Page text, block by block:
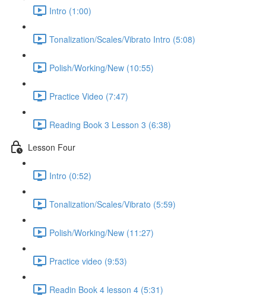
Intro (1:00)
Tonalization/Scales/Vibrato Intro (5:08)
Polish/Working/New (10:55)
Practice Video (7:47)
Reading Book 3 Lesson 3 (6:38)
Lesson Four
Intro (0:52)
Tonalization/Scales/Vibrato (5:59)
Polish/Working/New (11:27)
Practice video (9:53)
Readin Book 4 lesson 4 (5:31)